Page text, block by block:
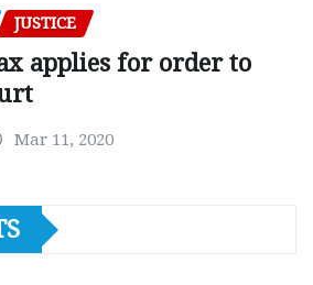
JUSTICE
applies for order to
Mar 11, 2020